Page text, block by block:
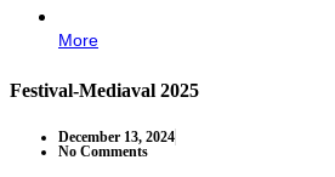
More
Festival-Mediaval 2025
December 13, 2024
No Comments